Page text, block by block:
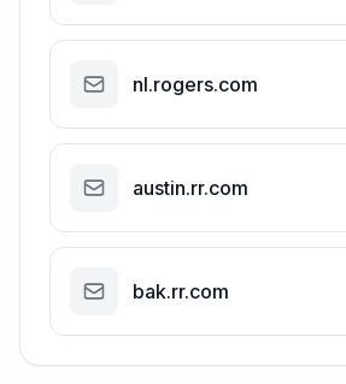
nl.rogers.com
austin.rr.com
bak.rr.com